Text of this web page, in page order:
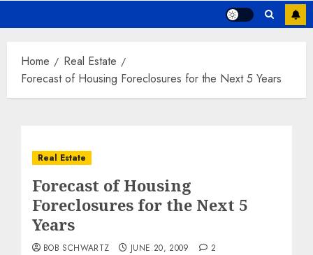
Home
Real Estate
Forecast of Housing Foreclosures for the Next 5 Years
Real Estate
Forecast of Housing
Foreclosures for the Next 5
Years
BOB SCHWARTZ JUNE 20, 2009 2